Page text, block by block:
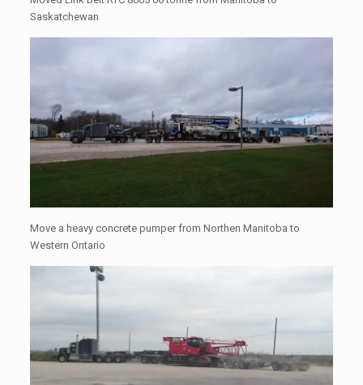
Saskatchewan
Move a heavy concrete pumper from Northen Manitoba to
Western Ontario